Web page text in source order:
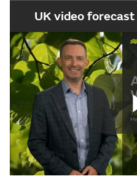
UK video forecast